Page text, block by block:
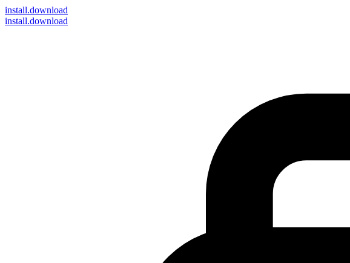
install.download
install.download